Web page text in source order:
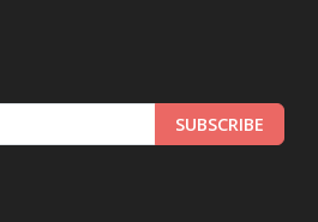
SUBSCRIBE